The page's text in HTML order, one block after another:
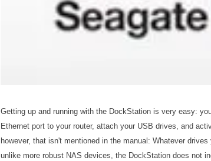
Getting up and running with the DockStation is very easy:
Ethernet port to your router, attach your USB drives, and
however, that isn't mentioned in the manual: Whatever
unlike more robust NAS devices, the DockStation does not